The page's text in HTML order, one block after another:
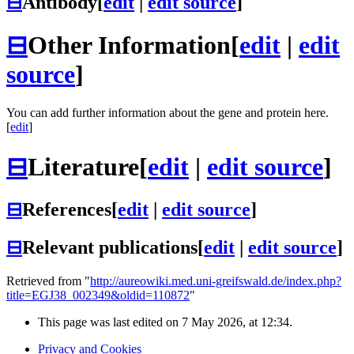
⊟Other Information[edit | edit
source]
You can add further information about the gene and protein here.
[edit]
⊟Literature[edit | edit source]
⊟References[edit edit source]
⊟Relevant publications[edit edit source]
Retrieved from "http://aureowiki.med.uni-greifswald.de/index.php?
title=EGJ38_002349&oldid=110872"
This page was last edited on 7 May 2026, at 12:34.
Privacy and Cookies